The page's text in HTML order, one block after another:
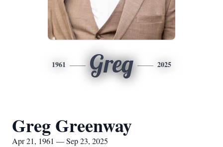
1961 Greg 2025
Greg Greenway
Apr 21, 1961 — Sep 23, 2025